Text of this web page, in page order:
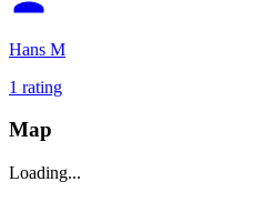
Hans M
1 rating
Map
Loading...